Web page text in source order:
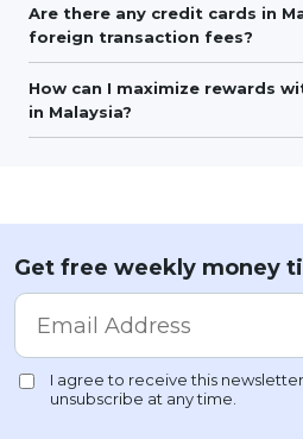
Are there any credit cards in
foreign transaction fees?
How can I maximize rewards
in Malaysia?
Get free weekly money